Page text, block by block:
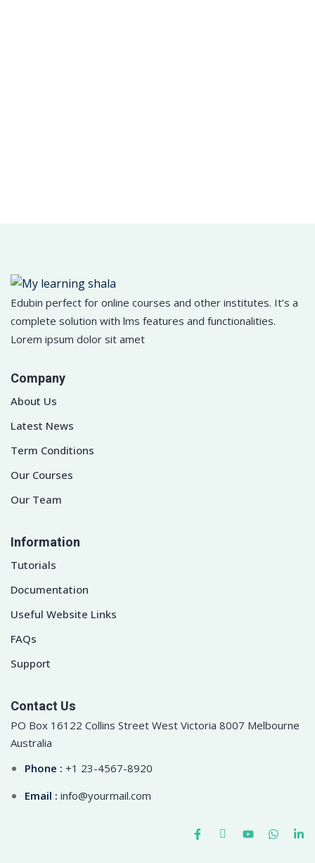
Edubin perfect for online courses and other institutes. It’s a
complete solution with lms features and functionalities.
Lorem ipsum dolor sit amet
Company
About Us
Latest News
Term Conditions
Our Courses
Our Team
Information
Tutorials
Documentation
Useful Website Links
FAQs
Support
Contact Us
PO Box 16122 Collins Street West Victoria 8007 Melbourne
Australia
Phone : +1 23-4567-8920
Email : info@yourmail.com